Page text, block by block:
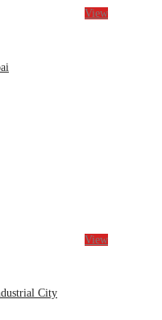
View
View
City